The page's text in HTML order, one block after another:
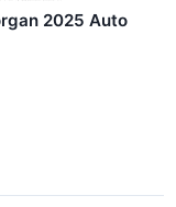
2025 Auto